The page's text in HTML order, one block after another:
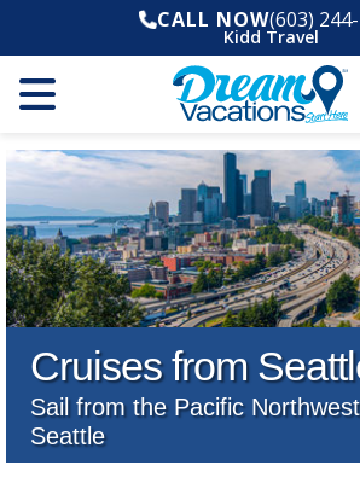
CALL NOW(603)
Kidd Travel
Cruises from
Sail from the Pacific
Seattle